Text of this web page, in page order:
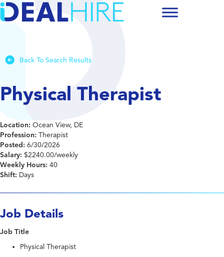
Back To Search Results
Physical Therapist
Location: Ocean View, DE
Profession: Therapist
Posted: 6/30/2026
Salary: $2240.00/weekly
Weekly Hours: 40
Shift: Days
Job Details
Job Title
Physical Therapist